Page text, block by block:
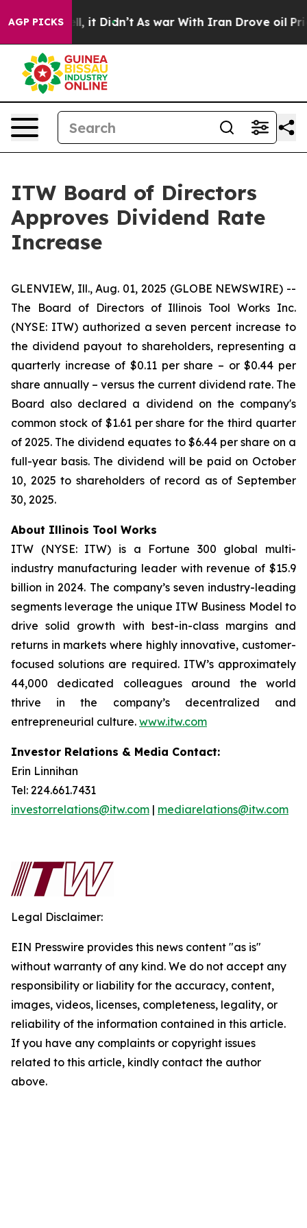
AGP PICKS
40%. Well, it Didn’t As war With Iran Drove oil
ITW Board of Directors
Approves Dividend Rate
Increase
GLENVIEW, Ill., Aug. 01, 2025 (GLOBE NEWSWIRE) --
The Board of Directors of Illinois Tool Works Inc.
(NYSE: ITW) authorized a seven percent increase to
the dividend payout to shareholders, representing a
quarterly increase of $0.11 per share – or $0.44 per
share annually – versus the current dividend rate. The
Board also declared a dividend on the company's
common stock of $1.61 per share for the third quarter
of 2025. The dividend equates to $6.44 per share on a
full-year basis. The dividend will be paid on October
10, 2025 to shareholders of record as of September
30, 2025.
About Illinois Tool Works
ITW (NYSE: ITW) is a Fortune 300 global multi-
industry manufacturing leader with revenue of $15.9
billion in 2024. The company’s seven industry-leading
segments leverage the unique ITW Business Model to
drive solid growth with best-in-class margins and
returns in markets where highly innovative, customer-
focused solutions are required. ITW’s approximately
44,000 dedicated colleagues around the world
thrive in the company’s decentralized and
entrepreneurial culture. www.itw.com
Investor Relations & Media Contact:
Erin Linnihan
Tel: 224.661.7431
investorrelations@itw.com | mediarelations@itw.com
Legal Disclaimer:
EIN Presswire provides this news content "as is"
without warranty of any kind. We do not accept any
responsibility or liability for the accuracy, content,
images, videos, licenses, completeness, legality, or
reliability of the information contained in this article.
If you have any complaints or copyright issues
related to this article, kindly contact the author
above.